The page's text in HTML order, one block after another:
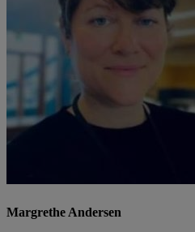
Margrethe Andersen